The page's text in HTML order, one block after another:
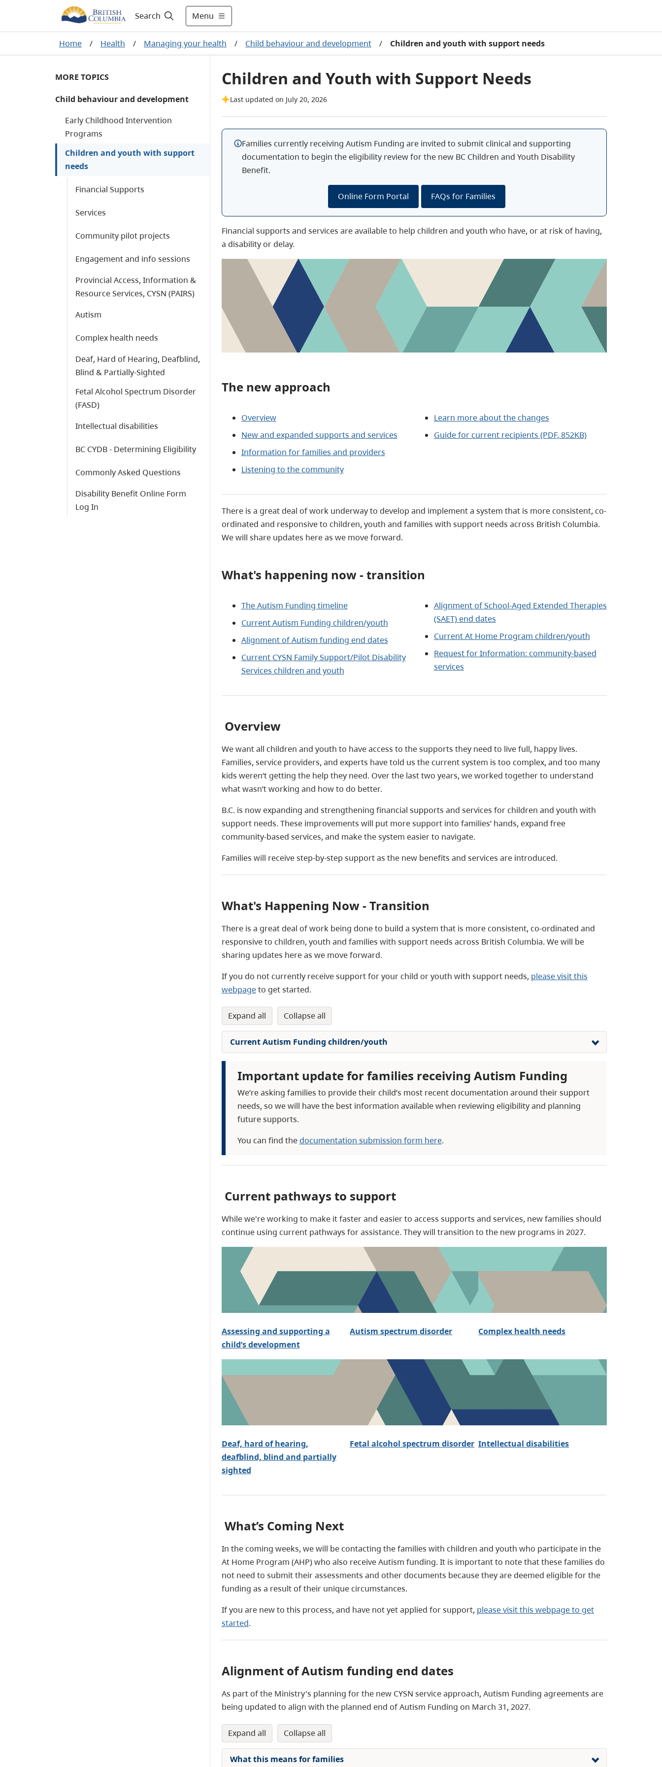
Search Menu
Home / Health / Managing your health / Child behaviour and development / Children and youth with support needs
MORE TOPICS
Child behaviour and development
Early Childhood Intervention
Programs
Children and youth with support
needs
Financial Supports
Services
Community pilot projects
Engagement and info sessions
Provincial Access, Information &
Resource Services, CYSN (PAIRS)
Autism
Complex health needs
Deaf, Hard of Hearing, Deafblind,
Blind & Partially-Sighted
Fetal Alcohol Spectrum Disorder
(FASD)
Intellectual disabilities
BC CYDB - Determining Eligibility
Commonly Asked Questions
Disability Benefit Online Form
Log In
Children and Youth with Support Needs
Last updated on July 20, 2026
Families currently receiving Autism Funding are invited to submit clinical and supporting
documentation to begin the eligibility review for the new BC Children and Youth Disability
Benefit.
Online Form Portal FAQs for Families
Financial supports and services are available to help children and youth who have, or at risk of having,
a disability or delay.
The new approach
Overview
New and expanded supports and services
Information for families and providers
Listening to the community
Learn more about the changes
Guide for current recipients (PDF, 852KB)
There is a great deal of work underway to develop and implement a system that is more consistent, co-
ordinated and responsive to children, youth and families with support needs across British Columbia.
We will share updates here as we move forward.
What's happening now - transition
The Autism Funding timeline
Current Autism Funding children/youth
Alignment of Autism funding end dates
Current CYSN Family Support/Pilot Disability
Services children and youth
Alignment of School-Aged Extended Therapies
(SAET) end dates
Current At Home Program children/youth
Request for Information: community-based
services
Overview
We want all children and youth to have access to the supports they need to live full, happy lives.
Families, service providers, and experts have told us the current system is too complex, and too many
kids weren’t getting the help they need. Over the last two years, we worked together to understand
what wasn’t working and how to do better.
B.C. is now expanding and strengthening financial supports and services for children and youth with
support needs. These improvements will put more support into families’ hands, expand free
community‑based services, and make the system easier to navigate.
Families will receive step‑by‑step support as the new benefits and services are introduced.
What's Happening Now - Transition
There is a great deal of work being done to build a system that is more consistent, co-ordinated and
responsive to children, youth and families with support needs across British Columbia. We will be
sharing updates here as we move forward.
If you do not currently receive support for your child or youth with support needs, please visit this
webpageto get started.
expand all collapse all
Current Autism Funding children/youth
Important update for families receiving Autism Funding
We’re asking families to provide their child’s most recent documentation around their support
needs, so we will have the best information available when reviewing eligibility and planning
future supports.
You can find thedocumentation submission form here.
Current pathways to support
While we're working to make it faster and easier to access supports and services, new families should
continue using current pathways for assistance. They will transition to the new programs in 2027.
Assessing and supporting a
child’s development
Autism spectrum disorder Complex health needs
Deaf, hard of hearing,
deafblind, blind and partially
sighted
Fetal alcohol spectrum disorder Intellectual disabilities
What’s Coming Next
In the coming weeks, we will be contacting the families with children and youth who participate in the
At Home Program (AHP) who also receive Autism funding. It is important to note that these families do
not need to submit their assessments and other documents because they are deemed eligible for the
funding as a result of their unique circumstances.
If you are new to this process, and have not yet applied for support, please visit this webpage to get
started.
Alignment of Autism funding end dates
As part of the Ministry's planning for the new CYSN service approach, Autism Funding agreements are
being updated to align with the planned end of Autism Funding on March 31, 2027.
expand all collapse all
What this means for families